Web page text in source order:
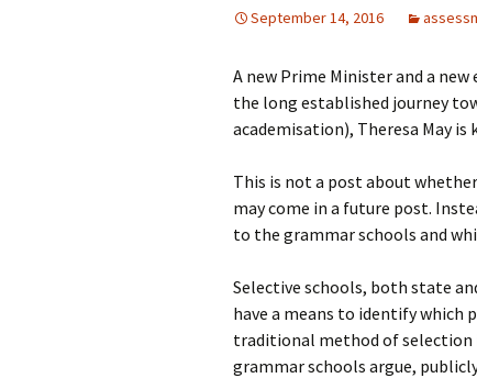
September 14, 2016
A new Prime Minister and a
the long established journey
academisation), Theresa May
This is not a post about
may come in a future post.
to the grammar schools and
Selective schools, both state
have a means to identify which
traditional method of selection
grammar schools argue,